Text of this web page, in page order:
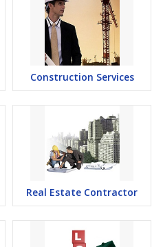
Construction Services
Real Estate Contractor